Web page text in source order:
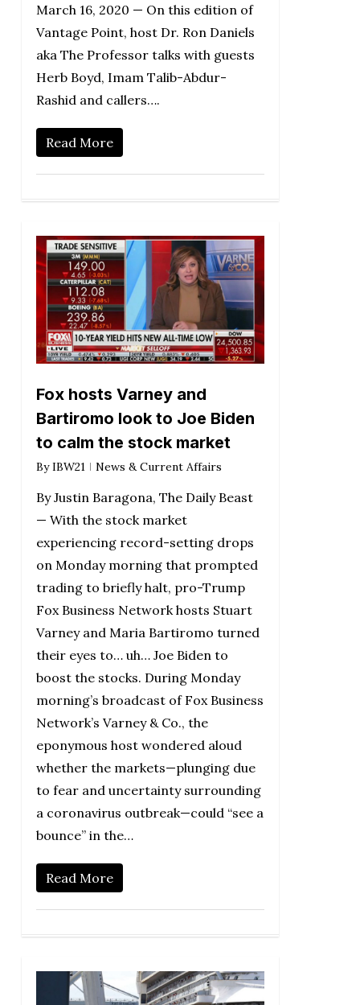
March 16, 2020 — On this edition of
Vantage Point, host Dr. Ron Daniels
aka The Professor talks with guests
Herb Boyd, Imam Talib-Abdur-
Rashid and callers….
Read More
Fox hosts Varney and
Bartiromo look to Joe Biden
to calm the stock market
By IBW21 News & Current Affairs
By Justin Baragona, The Daily Beast
— With the stock market
experiencing record-setting drops
on Monday morning that prompted
trading to briefly halt, pro-Trump
Fox Business Network hosts Stuart
Varney and Maria Bartiromo turned
their eyes to… uh… Joe Biden to
boost the stocks. During Monday
morning’s broadcast of Fox Business
Network’s Varney & Co., the
eponymous host wondered aloud
whether the markets—plunging due
to fear and uncertainty surrounding
a coronavirus outbreak—could “see a
bounce” in the…
Read More